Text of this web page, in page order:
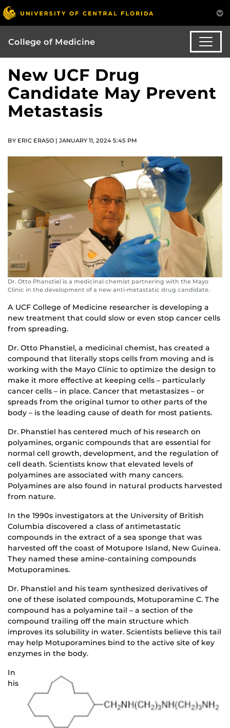
College of Medicine
New UCF Drug
Candidate May Prevent
Metastasis
BY ERIC ERASO | JANUARY 11, 2024 5:45 PM
Dr. Otto Phanstiel is a medicinal chemist partnering with the Mayo
Clinic in the development of a new anti-metastatic drug candidate.
A UCF College of Medicine researcher is developing a
new treatment that could slow or even stop cancer cells
from spreading.
Dr. Otto Phanstiel, a medicinal chemist, has created a
compound that literally stops cells from moving and is
working with the Mayo Clinic to optimize the design to
make it more effective at keeping cells – particularly
cancer cells – in place. Cancer that metastasizes – or
spreads from the original tumor to other parts of the
body – is the leading cause of death for most patients.
Dr. Phanstiel has centered much of his research on
polyamines, organic compounds that are essential for
normal cell growth, development, and the regulation of
cell death. Scientists know that elevated levels of
polyamines are associated with many cancers.
Polyamines are also found in natural products harvested
from nature.
In the 1990s investigators at the University of British
Columbia discovered a class of antimetastatic
compounds in the extract of a sea sponge that was
harvested off the coast of Motupore Island, New Guinea.
They named these amine-containing compounds
Motuporamines.
Dr. Phanstiel and his team synthesized derivatives of
one of these isolated compounds, Motuporamine C. The
compound has a polyamine tail – a section of the
compound trailing off the main structure which
improves its solubility in water. Scientists believe this tail
may help Motuporamines bind to the active site of key
enzymes in the body.
In
his